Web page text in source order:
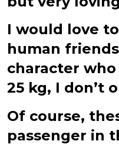
I would love
human
character
25 kg, I don’t
Of course,
passenger in